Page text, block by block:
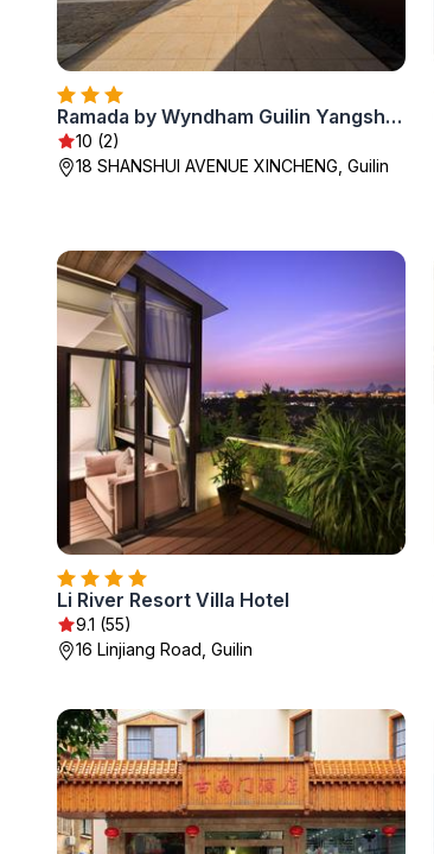
Ramada by Wyndham Guilin Yangshuo Resort
10 (2)
18 SHANSHUI AVENUE XINCHENG, Guilin
Li River Resort Villa Hotel
9.1 (55)
16 Linjiang Road, Guilin